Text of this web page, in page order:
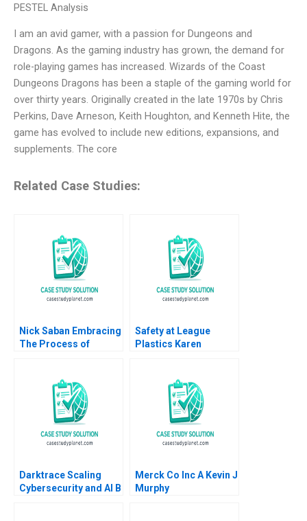
PESTEL Analysis
I am an avid gamer, with a passion for Dungeons and
Dragons. As the gaming industry has grown, the demand for
role-playing games has increased. Wizards of the Coast
Dungeons Dragons has been a staple of the gaming world for
over thirty years. Originally created in the late 1970s by Chris
Perkins, Dave Arneson, Keith Houghton, and Kenneth Hite, the
game has evolved to include new editions, expansions, and
supplements. The core
Related Case Studies:
Nick Saban Embracing
The Process of
Safety at League
Plastics Karen
Darktrace Scaling
Cybersecurity and AI B
Merck Co Inc A Kevin J
Murphy